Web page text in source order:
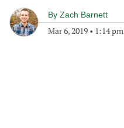
By Zach Barnett
Mar 6, 2019 • 1:14 pm